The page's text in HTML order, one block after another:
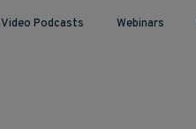
Video Podcasts Webinars